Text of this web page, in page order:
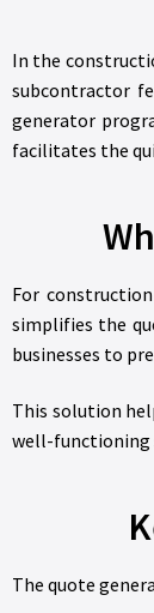
In the
subcontractor
generator
facilitates the
For
simplifies the
businesses to
This solution
well-functioning
The quote